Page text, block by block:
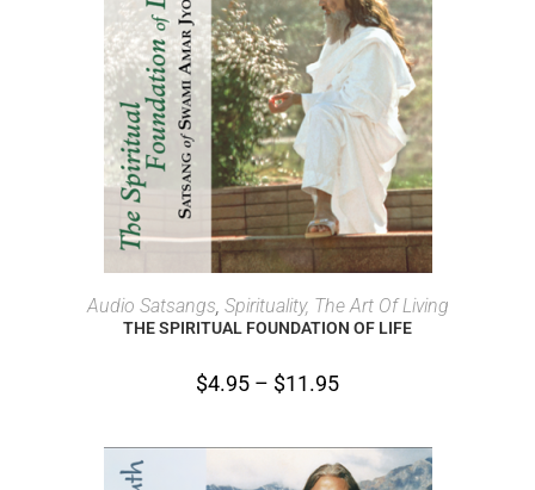
SELECT OPTIONS
Audio Satsangs Spirituality, The Art Of Living
THE SPIRITUAL FOUNDATION OF LIFE
$4.95 – $11.95